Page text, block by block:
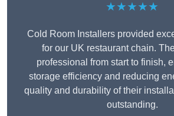
★★★★★
Cold Room Installers provided
for our UK restaurant chain.
professional from start to finish,
storage efficiency and reducing
quality and durability of their
outstanding.